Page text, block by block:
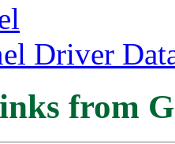
Driver
from